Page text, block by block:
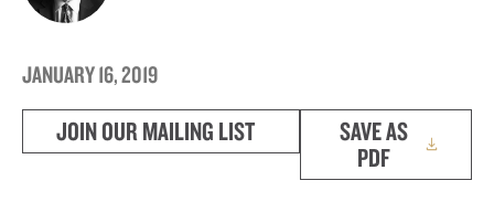
JANUARY 16, 2019
JOIN OUR MAILING LIST
SAVE AS
PDF